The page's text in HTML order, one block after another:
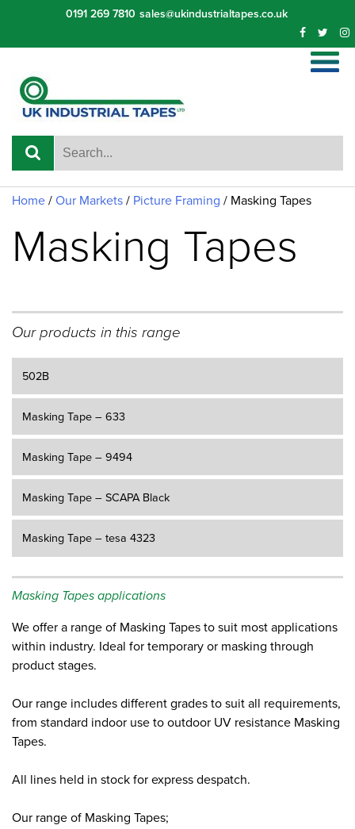
content
0191 269 7810 sales@ukindustrialtapes.co.uk
Home / Our Markets / Picture Framing / Masking Tapes
Masking Tapes
Our products in this range
502B
Masking Tape – 633
Masking Tape – 9494
Masking Tape – SCAPA Black
Masking Tape – tesa 4323
Masking Tapes applications
We offer a range of Masking Tapes to suit most applications
within industry. Ideal for temporary or masking through
product stages.
Our range includes different grades to suit all requirements,
from standard indoor use to outdoor UV resistance Masking
Tapes.
All lines held in stock for express despatch.
Our range of Masking Tapes;